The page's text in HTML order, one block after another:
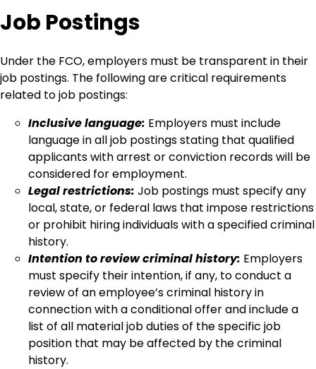
Job Postings
Under the FCO, employers must be transparent in their
job postings. The following are critical requirements
related to job postings:
Inclusive language: Employers must include
language in all job postings stating that qualified
applicants with arrest or conviction records will be
considered for employment.
Legal restrictions: Job postings must specify any
local, state, or federal laws that impose restrictions
or prohibit hiring individuals with a specified criminal
history.
Intention to review criminal history: Employers
must specify their intention, if any, to conduct a
review of an employee’s criminal history in
connection with a conditional offer and include a
list of all material job duties of the specific job
position that may be affected by the criminal
history.